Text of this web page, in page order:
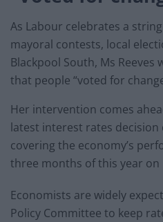
As Labour celebrates a
mayoral contests, local
Blackpool South, Ms Reeves
that people “voted for
Her intervention comes
latest interest rates
covering the economy’s
three months of this year on
Economists are widely
Policy Committee to keep